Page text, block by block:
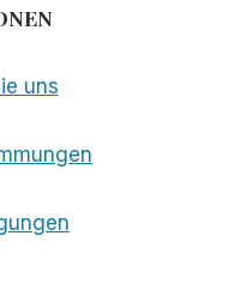
uns